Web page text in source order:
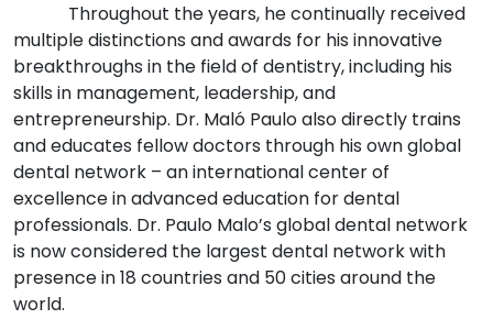
Throughout the years, he continually received
multiple distinctions and awards for his innovative
breakthroughs in the field of dentistry, including his
skills in management, leadership, and
entrepreneurship. Dr. Maló Paulo also directly trains
and educates fellow doctors through his own global
dental network – an international center of
excellence in advanced education for dental
professionals. Dr. Paulo Malo’s global dental network
is now considered the largest dental network with
presence in 18 countries and 50 cities around the
world.